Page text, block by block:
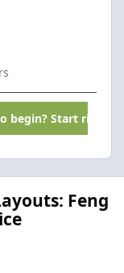
begin? Start right
Feng